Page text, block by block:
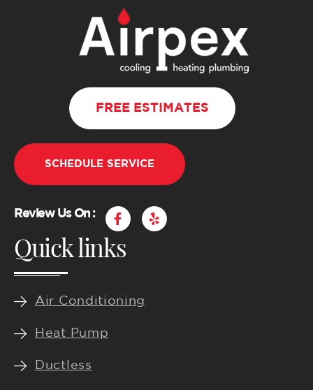
FREE ESTIMATES
SCHEDULE SERVICE
Review Us On :
F
a
e
k
Y
e
Quick links
Air Conditioning
Heat Pump
Ductless